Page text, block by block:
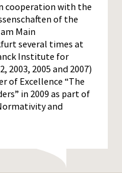
cooperation with the
of the
Main
several times at
Institute for
2003, 2005 and 2007)
of Excellence “The
in 2009 as part of
and